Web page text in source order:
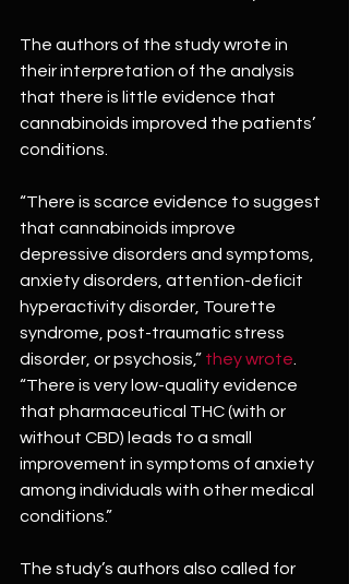
The authors of the study wrote in
their interpretation of the analysis
that there is little evidence that
cannabinoids improved the patients’
conditions.
“There is scarce evidence to suggest
that cannabinoids improve
depressive disorders and symptoms,
anxiety disorders, attention-deficit
hyperactivity disorder, Tourette
syndrome, post-traumatic stress
disorder, or psychosis,” they wrote
“There is very low-quality evidence
that pharmaceutical THC (with or
without CBD) leads to a small
improvement in symptoms of anxiety
among individuals with other medical
conditions.”
The study’s authors also called for